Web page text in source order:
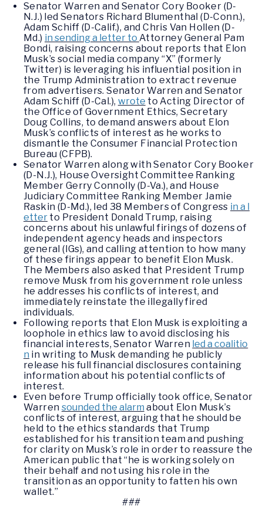
Senator Warren and Senator Cory Booker (D-
N.J.) led Senators Richard Blumenthal (D-Conn.),
Adam Schiff (D-Calif.), and Chris Van Hollen (D-
Md.) in sending a letter to Attorney General Pam
Bondi, raising concerns about reports that Elon
Musk’s social media company “X” (formerly
Twitter) is leveraging his influential position in
the Trump Administration to extract revenue
from advertisers. Senator Warren and Senator
Adam Schiff (D-Cal.), wrote to Acting Director of
the Office of Government Ethics, Secretary
Doug Collins, to demand answers about Elon
Musk’s conflicts of interest as he works to
dismantle the Consumer Financial Protection
Bureau (CFPB).
Senator Warren along with Senator Cory Booker
(D-N.J.), House Oversight Committee Ranking
Member Gerry Connolly (D-Va.), and House
Judiciary Committee Ranking Member Jamie
Raskin (D-Md.), led 38 Members of Congress in a l
etter to President Donald Trump, raising
concerns about his unlawful firings of dozens of
independent agency heads and inspectors
general (IGs), and calling attention to how many
of these firings appear to benefit Elon Musk.
The Members also asked that President Trump
remove Musk from his government role unless
he addresses his conflicts of interest, and
immediately reinstate the illegally fired
individuals.
Following reports that Elon Musk is exploiting a
loophole in ethics law to avoid disclosing his
financial interests, Senator Warren led a coalitio
n in writing to Musk demanding he publicly
release his full financial disclosures containing
information about his potential conflicts of
interest.
Even before Trump officially took office, Senator
Warren sounded the alarm about Elon Musk’s
conflicts of interest, arguing that he should be
held to the ethics standards that Trump
established for his transition team and pushing
for clarity on Musk’s role in order to reassure the
American public that “he is working solely on
their behalf and not using his role in the
transition as an opportunity to fatten his own
wallet.”
###